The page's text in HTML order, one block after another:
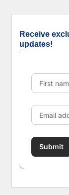
Receive
updates!